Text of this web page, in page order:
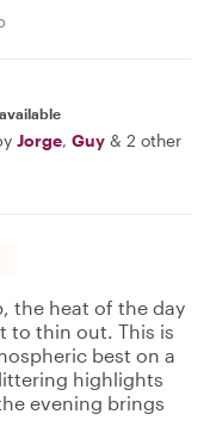
Jorge, Guy & 2 other
the heat of the day
to thin out. This is
best on a
highlights
evening brings